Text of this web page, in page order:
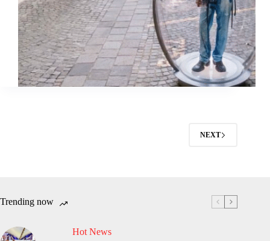
NEXT
Trending now
Hot News